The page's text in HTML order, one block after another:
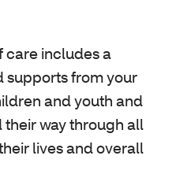
care includes a
supports from your
and youth and
way through all
lives and overall